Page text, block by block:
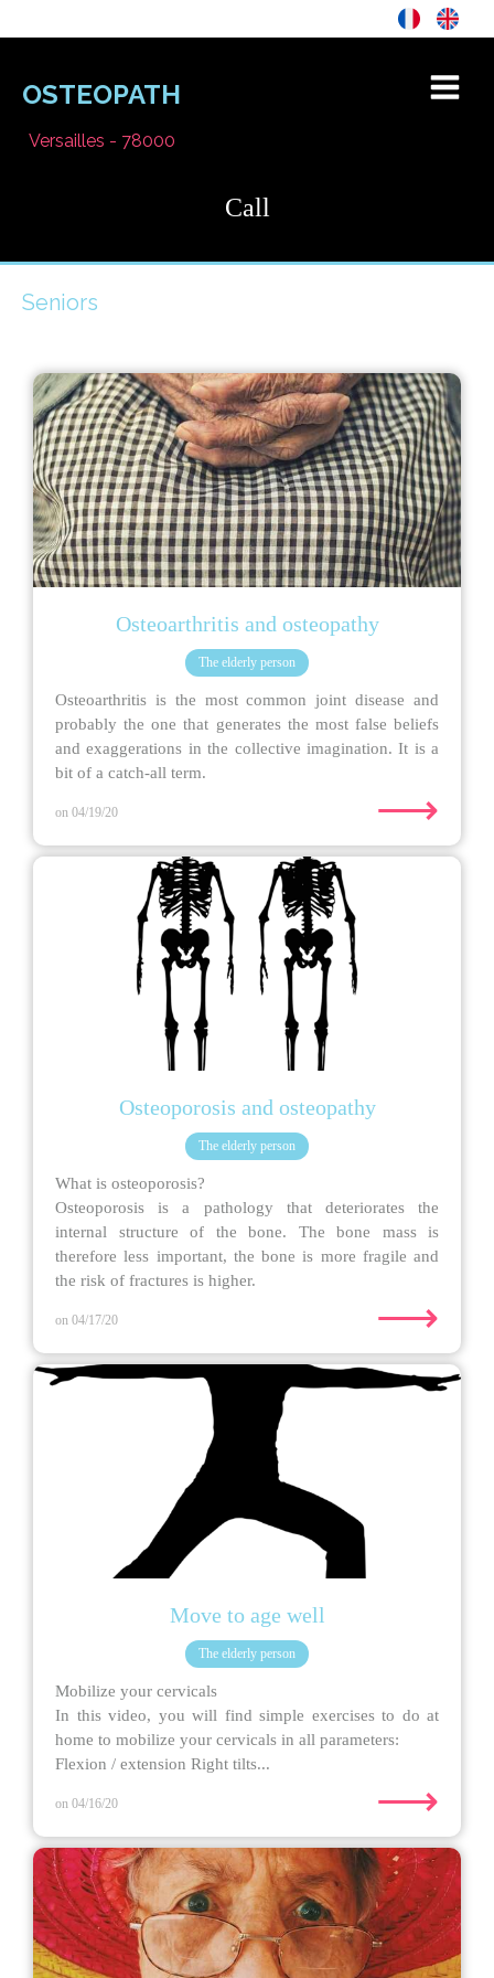
OSTEOPATH
Versailles - 78000
Call
Seniors
Osteoarthritis and osteopathy
The elderly person
Osteoarthritis is the most common joint disease and
probably the one that generates the most false beliefs
and exaggerations in the collective imagination. It is a
bit of a catch-all term.
on 04/19/20 ⟶
Osteoporosis and osteopathy
The elderly person
What is osteoporosis?
Osteoporosis is a pathology that deteriorates the
internal structure of the bone. The bone mass is
therefore less important, the bone is more fragile and
the risk of fractures is higher.
on 04/17/20 ⟶
Move to age well
The elderly person
Mobilize your cervicals
In this video, you will find simple exercises to do at
home to mobilize your cervicals in all parameters:
Flexion / extension Right tilts...
on 04/16/20 ⟶